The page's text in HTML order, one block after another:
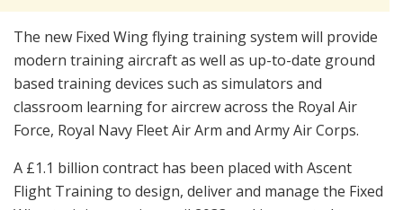
The new Fixed Wing flying training system will provide
modern training aircraft as well as up-to-date ground
based training devices such as simulators and
classroom learning for aircrew across the Royal Air
Force, Royal Navy Fleet Air Arm and Army Air Corps.
A £1.1 billion contract has been placed with Ascent
Flight Training to design, deliver and manage the Fixed